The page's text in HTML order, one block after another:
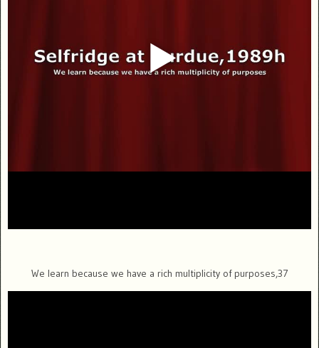
We learn because we have a rich multiplicity of purposes,37